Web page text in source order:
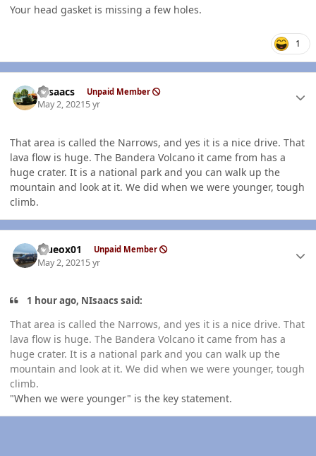
Your head gasket is missing a few holes.
1
NIsaacs Unpaid Member
May 2, 20215 yr
That area is called the Narrows, and yes it is a nice drive. That
lava flow is huge. The Bandera Volcano it came from has a
huge crater. It is a national park and you can walk up the
mountain and look at it. We did when we were younger, tough
climb.
Blueox01 Unpaid Member
May 2, 20215 yr
1 hour ago, NIsaacs said:
That area is called the Narrows, and yes it is a nice drive. That
lava flow is huge. The Bandera Volcano it came from has a
huge crater. It is a national park and you can walk up the
mountain and look at it. We did when we were younger, tough
climb.
"When we were younger" is the key statement.